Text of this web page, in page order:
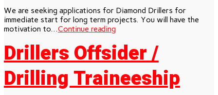
We are seeking applications for Diamond Drillers for
immediate start for long term projects. You will have the
motivation to...Continue reading
Drillers Offsider /
Drilling Traineeship